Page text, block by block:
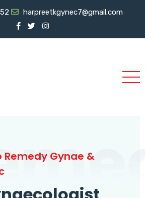
harpreetkgynec7@gmail.com
Gynae &